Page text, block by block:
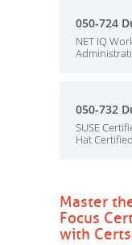
050-724
NET IQ
050-732
SUSE
Hat
Master
Focus
with